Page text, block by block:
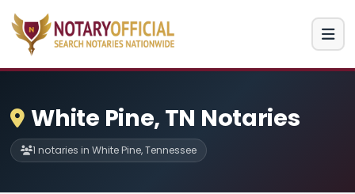
White Pine, TN Notaries
1 notaries in White Pine, Tennessee